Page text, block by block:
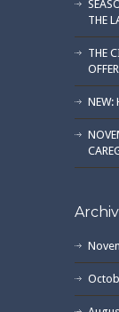
THE
THE
NEW: